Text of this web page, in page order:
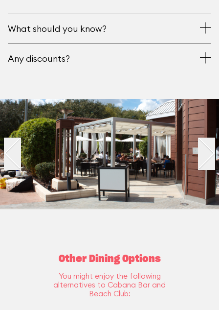
What should you know?
Any discounts?
Other Dining Options
You might enjoy the following
alternatives to Cabana Bar and
Beach Club: